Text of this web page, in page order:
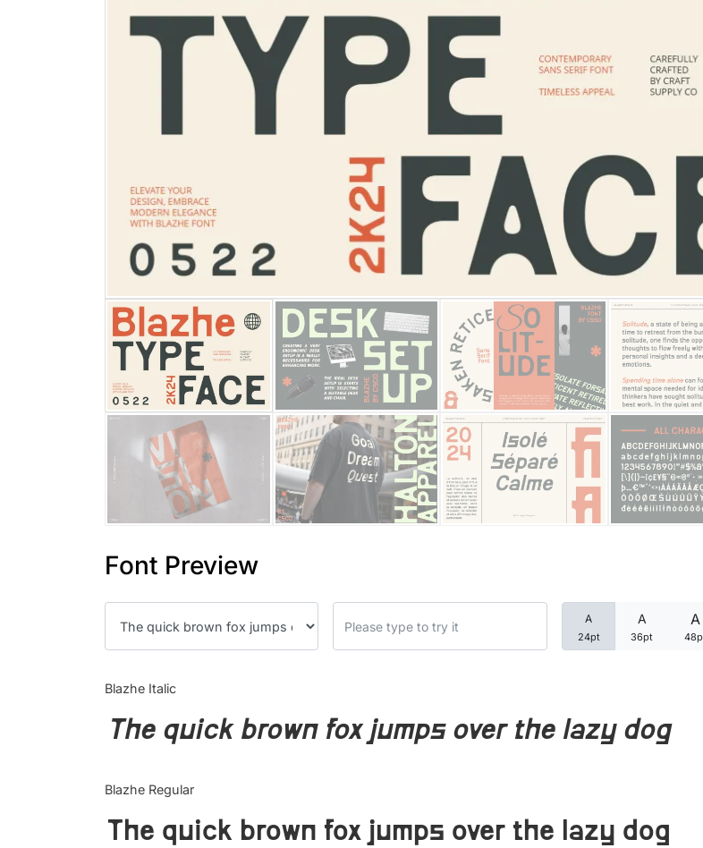
Font Preview
A
24pt
A
36pt
A
Blazhe Italic
The quick brown fox jumps over the lazy dog
Blazhe Regular
The quick brown fox jumps over the lazy dog
25
25 Trust
25
25 Loyalty
25 Forrest
25 Anime
25 Robin
25 David
Articles
Font In Use